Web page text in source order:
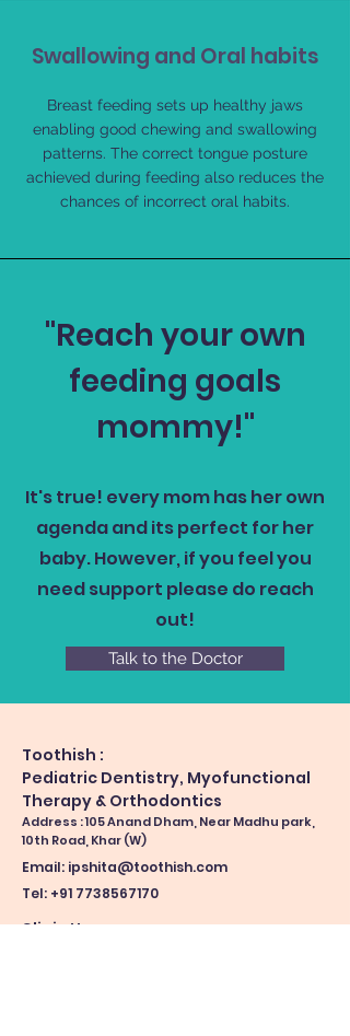
Swallowing and Oral habits
Breast feeding sets up healthy jaws
enabling good chewing and swallowing
patterns. The correct tongue posture
achieved during feeding also reduces the
chances of incorrect oral habits.
"Reach your own
feeding goals
mommy!"
It's true! every mom has her own
agenda and its perfect for her
baby. However, if you feel you
need support please do reach
out!
Talk to the Doctor
Toothish :
Pediatric Dentistry, Myofunctional
Therapy & Orthodontics
Address : 105 Anand Dham, Near Madhu park,
10th Road, Khar (W)
Email: ipshita@toothish.com
Tel: +91 7738567170
Clinic Hours